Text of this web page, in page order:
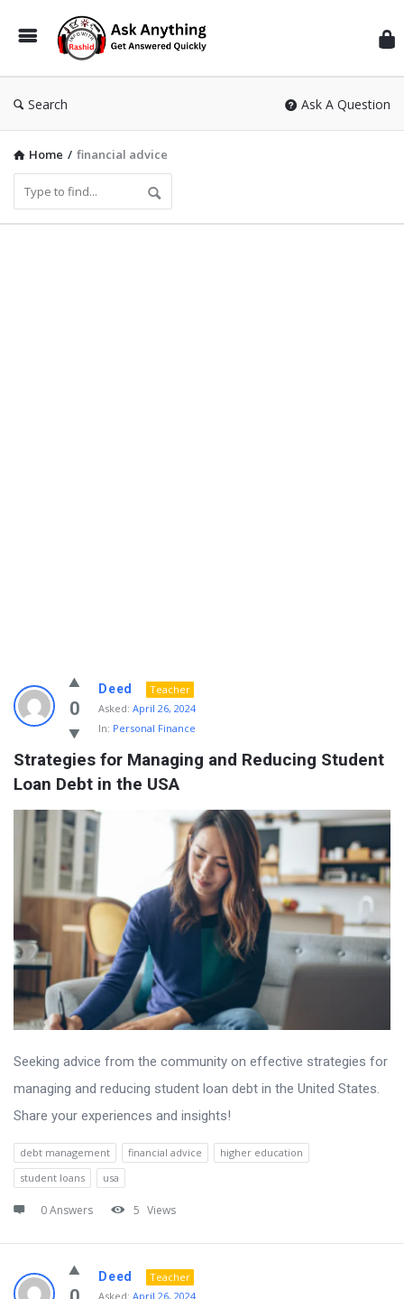
Search Ask A Question
Home / financial advice
Info
With
Rashid
Latest
Questions
0
Deed
Teacher
Asked: April 26, 2024
In: Personal Finance
Strategies for Managing and Reducing Student
Loan Debt in the USA
Seeking advice from the community on effective strategies for
managing and reducing student loan debt in the United States.
Share your experiences and insights!
debt management financial advice
higher education
student loans
usa
0 Answers 5 Views
Deed
Teacher
Asked: April 26, 2024